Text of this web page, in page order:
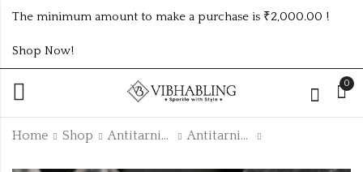
The minimum amount to make a purchase is ₹2,000.00 !
Shop Now!
0
Home Shop Antitarnish Collection Antitarnish Kada